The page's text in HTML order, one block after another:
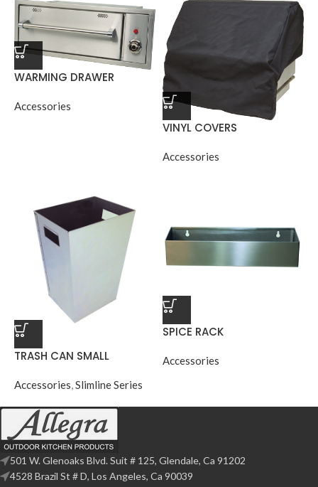
WARMING DRAWER
Accessories
VINYL COVERS
Accessories
TRASH CAN SMALL
Accessories,Slimline Series
SPICE RACK
Accessories
501 W. Glenoaks Blvd. Suit # 125, Glendale, Ca 91202
4528 Brazil St # D, Los Angeles, Ca 90039